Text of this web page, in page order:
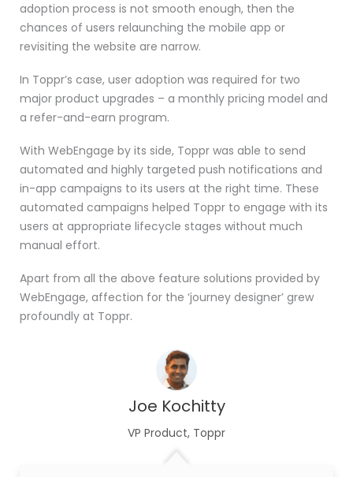
adoption process is not smooth enough, then the
chances of users relaunching the mobile app or
revisiting the website are narrow.
In Toppr’s case, user adoption was required for two
major product upgrades – a monthly pricing model and
a refer-and-earn program.
With WebEngage by its side, Toppr was able to send
automated and highly targeted push notifications and
in-app campaigns to its users at the right time. These
automated campaigns helped Toppr to engage with its
users at appropriate lifecycle stages without much
manual effort.
Apart from all the above feature solutions provided by
WebEngage, affection for the ‘journey designer’ grew
profoundly at Toppr.
Joe Kochitty
VP Product, Toppr